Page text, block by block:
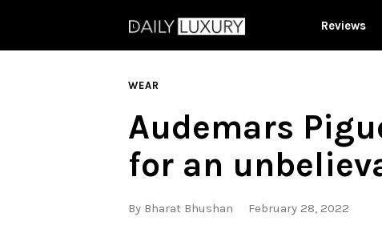
Reviews
WEAR
Audemars
for an
By Bharat Bhushan February 28, 2022